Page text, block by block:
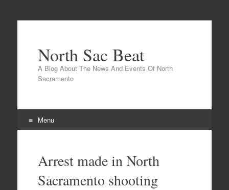
North Sac Beat
A Blog About The News And Events Of North
Sacramento
Menu
contentArrest made in North
Sacramento shooting